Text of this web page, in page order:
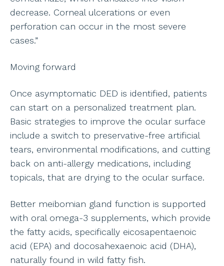
decrease. Corneal ulcerations or even
perforation can occur in the most severe
cases.”
Moving forward
Once asymptomatic DED is identified, patients
can start on a personalized treatment plan.
Basic strategies to improve the ocular surface
include a switch to preservative-free artificial
tears, environmental modifications, and cutting
back on anti-allergy medications, including
topicals, that are drying to the ocular surface.
Better meibomian gland function is supported
with oral omega-3 supplements, which provide
the fatty acids, specifically eicosapentaenoic
acid (EPA) and docosahexaenoic acid (DHA),
naturally found in wild fatty fish.